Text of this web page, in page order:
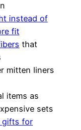
instead of
fit
that
mitten liners
items as
sets
gifts for